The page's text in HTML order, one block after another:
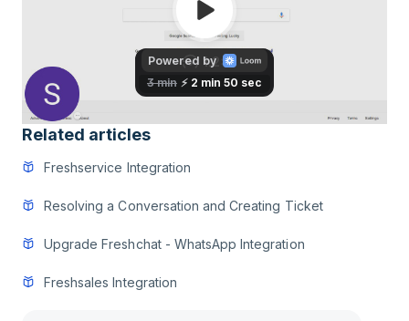
Related articles
Freshservice Integration
Resolving a Conversation and Creating Ticket
Upgrade Freshchat - WhatsApp Integration
Freshsales Integration